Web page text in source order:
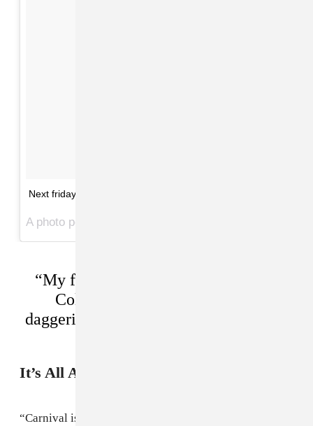
Next friday.. Mad
A photo posted by toddlat (@toddlat) on
“My friends don’t give a fuck about
Coldplay, but they know what
daggering is, so we’re representing our
It’s All About The Sound System
“Carnival is way deeper than just playing records or